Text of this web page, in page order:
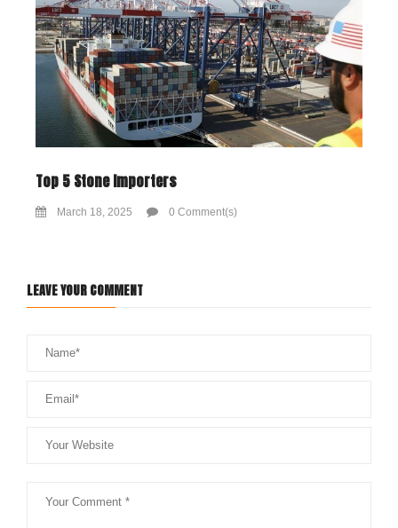
Top 5 Stone Importers
March 18, 2025 0 Comment(s)
LEAVE YOUR COMMENT